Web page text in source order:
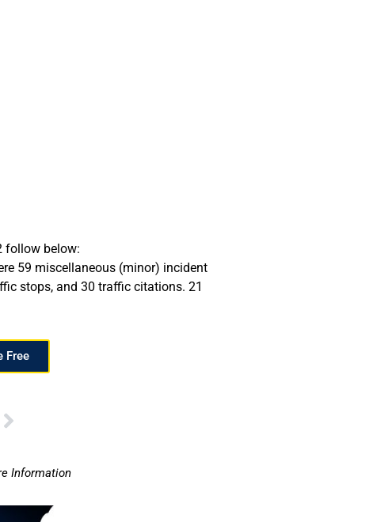
follow below:
59 miscellaneous (minor) incident
stops, and 30 traffic citations. 21
Free
Information